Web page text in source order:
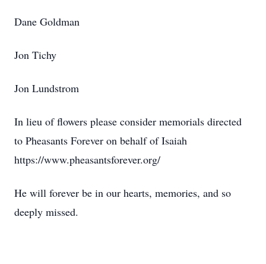
Dane Goldman
Jon Tichy
Jon Lundstrom
In lieu of flowers please consider memorials directed
to Pheasants Forever on behalf of Isaiah
https://www.pheasantsforever.org/
He will forever be in our hearts, memories, and so
deeply missed.